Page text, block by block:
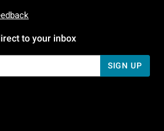
to your inbox
SIGN UP